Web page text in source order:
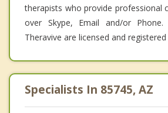
therapists who provide professional
over Skype, Email and/or
Theravive are licensed and
Specialists In 85745, AZ